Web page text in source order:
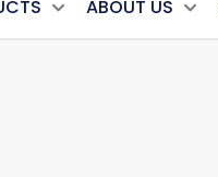
ABOUT US